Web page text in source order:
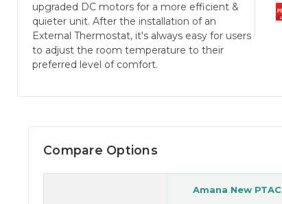
upgraded DC motors for a more efficient &
quieter unit. After the installation of an
External Thermostat, it's always easy for users
to adjust the room temperature to their
preferred level of comfort.
Compare Options
Amana New PTAC